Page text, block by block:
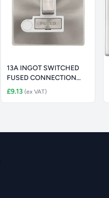
13A INGOT SWITCHED
FUSED CONNECTION
UNIT WITH OPTI
£9.13(ex VAT)